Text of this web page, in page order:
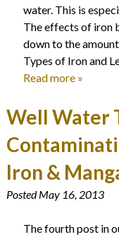
water. This is
The effects of iron
down to the
Types of Iron and
Read more »
Well Water
Iron &
PostedMay 16, 2013
The fourth post in